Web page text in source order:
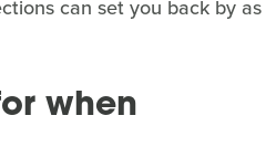
can set you back by as
when